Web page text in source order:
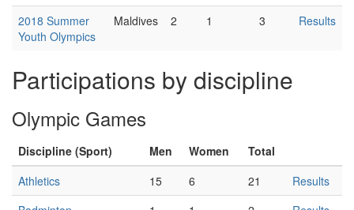
2018 Summer
Youth Olympics
Maldives 2 1 3 Results
Participations by discipline
Olympic Games
Discipline (Sport) Men Women
Total
Athletics
15 6 21
Results